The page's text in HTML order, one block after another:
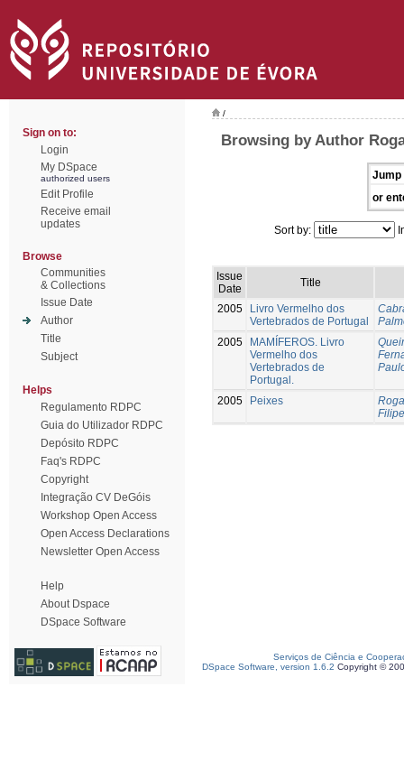
Sign on to:
Login
My DSpace
authorized users
Edit Profile
Receive email
updates
Browse
Communities
& Collections
Issue Date
Author
Title
Subject
Helps
Regulamento RDPC
Guia do Utilizador RDPC
Depósito RDPC
Faq's RDPC
Copyright
Integração CV DeGóis
Workshop Open Access
Open Access Declarations
Newsletter Open Access
Help
About Dspace
DSpace Software
/
Browsing by Author
Jump
or
Sort by:
Issue
Date
Title
2005
Livro Vermelho dos
Vertebrados de Portugal
2005
MAMÍFEROS. Livro
Vermelho dos
Vertebrados de
Portugal.
2005 Peixes
Serviços de Ciência e
DSpace Software, version 1.6.2 Copyright ©